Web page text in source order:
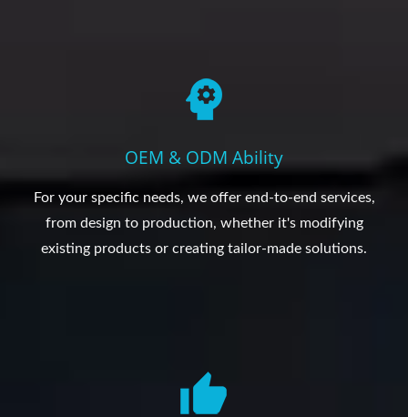
OEM & ODM Ability
For your specific needs, we offer end-to-end services,
from design to production, whether it's modifying
existing products or creating tailor-made solutions.